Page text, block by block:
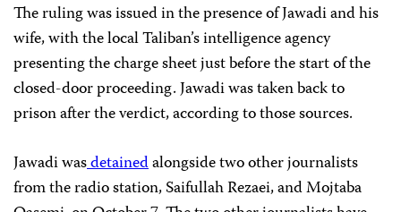
The ruling was issued in the presence of Jawadi and his
wife, with the local Taliban’s intelligence agency
presenting the charge sheet just before the start of the
closed-door proceeding. Jawadi was taken back to
prison after the verdict, according to those sources.
Jawadi wasdetainedalongside two other journalists
from the radio station, Saifullah Rezaei, and Mojtaba